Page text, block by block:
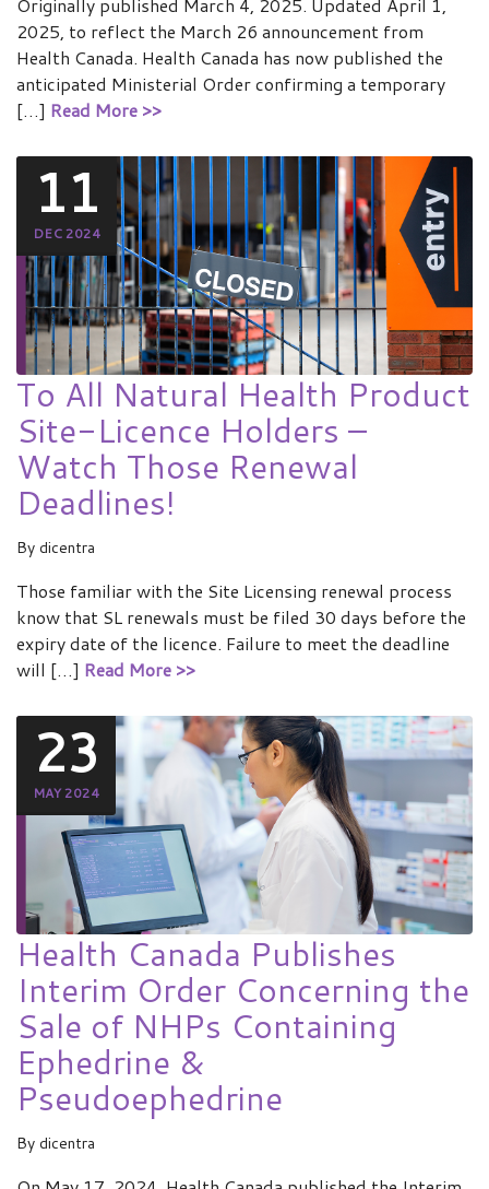
2025, to reflect the March 26 announcement from
Health Canada. Health Canada has now published the
anticipated Ministerial Order confirming a temporary
[…] Read More >>
11
DEC 2024
To All Natural Health Product
Site-Licence Holders –
Watch Those Renewal
Deadlines!
By dicentra
Those familiar with the Site Licensing renewal process
know that SL renewals must be filed 30 days before the
expiry date of the licence. Failure to meet the deadline
will […] Read More >>
23
MAY 2024
Health Canada Publishes
Interim Order Concerning the
Sale of NHPs Containing
Ephedrine &
Pseudoephedrine
By dicentra